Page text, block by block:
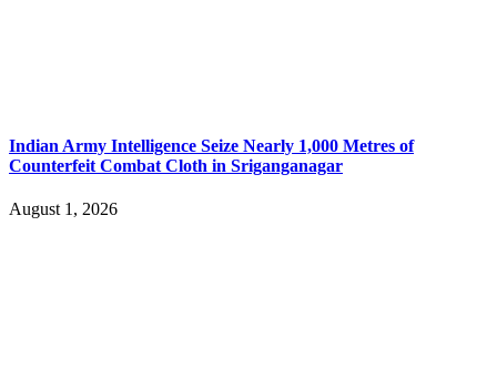
Indian Army Intelligence Seize Nearly 1,000 Metres of
Counterfeit Combat Cloth in Sriganganagar
August 1, 2026